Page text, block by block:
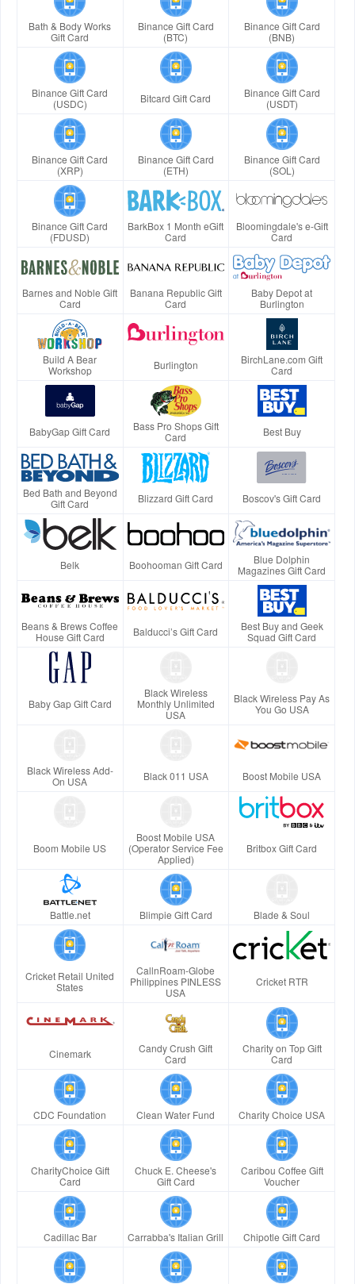
Bath & Body Works
Gift Card
Binance Gift Card
(BTC)
Binance Gift Card
(BNB)
Binance Gift Card
(USDC)
Bitcard Gift Card
Binance Gift Card
(USDT)
Binance Gift Card
(XRP)
Binance Gift Card
(ETH)
Binance Gift Card
(SOL)
Binance Gift Card
(FDUSD)
BarkBox 1 Month eGift
Card
Bloomingdale's e-Gift
Card
Barnes and Noble Gift
Card
Banana Republic Gift
Card
Baby Depot at
Burlington
Build A Bear
Workshop
Burlington
BirchLane.com Gift
Card
BabyGap Gift Card
Bass Pro Shops Gift
Card
Best Buy
Bed Bath and Beyond
Gift Card
Blizzard Gift Card Boscov's Gift Card
Belk Boohooman Gift Card
Blue Dolphin
Magazines Gift Card
Beans & Brews Coffee
House Gift Card
Balducci’s Gift Card
Best Buy and Geek
Squad Gift Card
Baby Gap Gift Card
Black Wireless
Monthly Unlimited
USA
Black Wireless Pay As
You Go USA
Black Wireless Add-
On USA
Black 011 USA Boost Mobile USA
Boom Mobile US
Boost Mobile USA
(Operator Service Fee
Applied)
Britbox Gift Card
Battle.net Blimpie Gift Card Blade & Soul
Cricket Retail United
States
CallnRoam-Globe
Philippines PINLESS
USA
Cricket RTR
Cinemark
Candy Crush Gift
Card
Charity on Top Gift
Card
CDC Foundation Clean Water Fund Charity Choice USA
CharityChoice Gift
Card
Chuck E. Cheese's
Gift Card
Caribou Coffee Gift
Voucher
Cadillac Bar Carrabba's Italian Grill Chipotle Gift Card